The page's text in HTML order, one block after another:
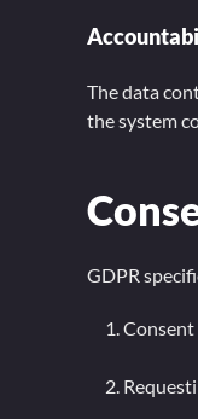
The data
the system
GDPR
Consent